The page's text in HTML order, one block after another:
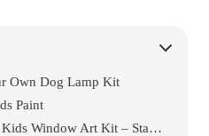
Own Dog Lamp Kit
Paint
National Geographic Kids Window Art Kit – Stained Glass Solar System Arts & Crafts Kit